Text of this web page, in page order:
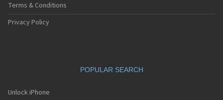
Terms & Conditions
Privacy Policy
POPULAR SEARCH
Unlock iPhone